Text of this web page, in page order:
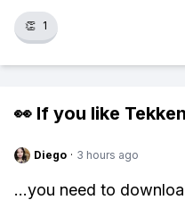
👏 1
👀 If you like Tekken
Diego · 3 hours ago
...you need to